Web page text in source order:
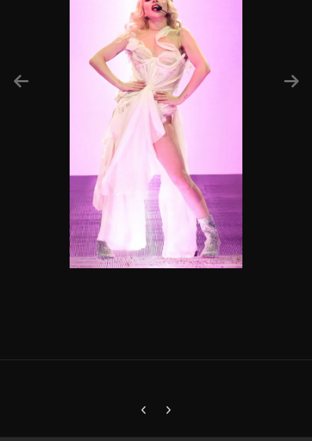
Previous carousel slide
Next carousel slide